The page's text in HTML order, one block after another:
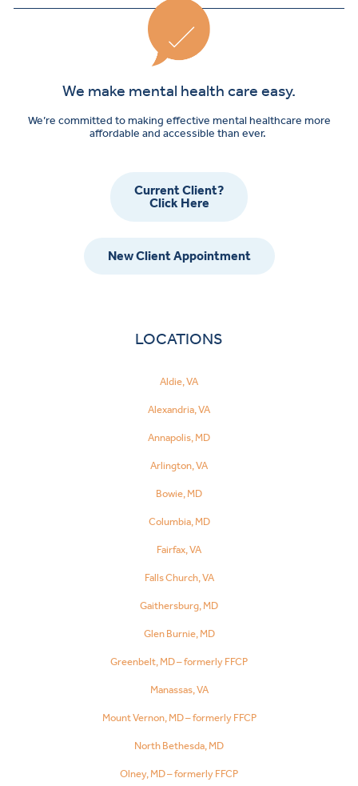
We make mental health care easy.
We’re committed to making effective mental healthcare more
affordable and accessible than ever.
Current Client?
Click Here
New Client Appointment
LOCATIONS
Aldie, VA
Alexandria, VA
Annapolis, MD
Arlington, VA
Bowie, MD
Columbia, MD
Fairfax, VA
Falls Church, VA
Gaithersburg, MD
Glen Burnie, MD
Greenbelt, MD – formerly FFCP
Manassas, VA
Mount Vernon, MD – formerly FFCP
North Bethesda, MD
Olney, MD – formerly FFCP